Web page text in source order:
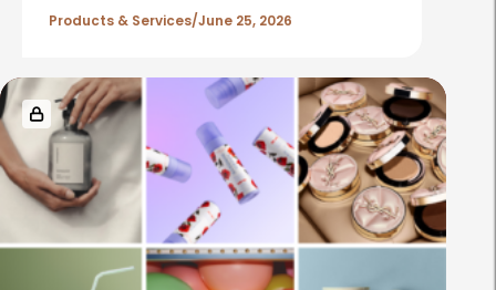
Products & Services June 25, 2026